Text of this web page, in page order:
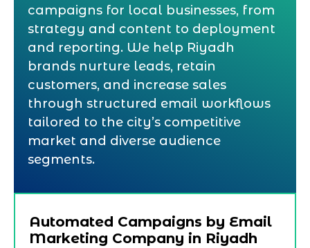
campaigns for local businesses, from
strategy and content to deployment
and reporting. We help Riyadh
brands nurture leads, retain
customers, and increase sales
through structured email workflows
tailored to the city’s competitive
market and diverse audience
segments.
Automated Campaigns by Email
Marketing Company in Riyadh